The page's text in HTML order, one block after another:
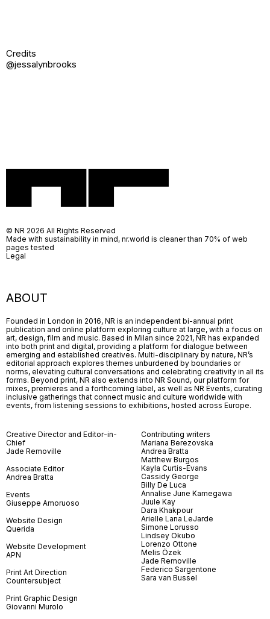
Credits
@jessalynbrooks
ABOUT
Founded in London in 2016, NR is an independent bi-annual print
publication and online platform exploring culture at large, with a focus on
art, design, film and music. Based in Milan since 2021, NR has expanded
into both print and digital, providing a platform for dialogue between
emerging and established creatives. Multi-disciplinary by nature, NR’s
editorial approach explores themes unburdened by boundaries or
norms, elevating cultural conversations and celebrating creativity in all its
forms. Beyond print, NR also extends into NR Sound, our platform for
mixes, premieres and a forthcoming label, as well as NR Events, curating
inclusive gatherings that connect music and culture worldwide with
events, from listening sessions to exhibitions, hosted across Europe.
Creative Director and Editor-in-
Chief
Jade Removille
Associate Editor
Andrea Bratta
Events
Giuseppe Amoruoso
Website Design
Querida
Website Development
APN
Print Art Direction
Countersubject
Print Graphic Design
Giovanni Murolo
Contributing writers
Mariana Berezovska
Andrea Bratta
Matthew Burgos
Kayla Curtis-Evans
Cassidy George
Billy De Luca
Annalise June Kamegawa
Juule Kay
Dara Khakpour
Arielle Lana LeJarde
Simone Lorusso
Lindsey Okubo
Lorenzo Ottone
Melis Özek
Jade Removille
Federico Sargentone
Sara van Bussel
© NR 2026 All Rights Reserved
Made with sustainability in mind, nr.world is cleaner than 70% of web
pages tested
Legal